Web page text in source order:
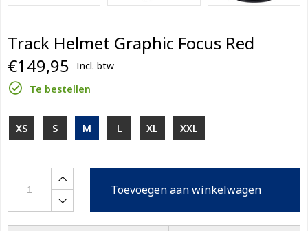
Track Helmet Graphic Focus Red
€149,95 Incl. btw
Te bestellen
XS S M L XL XXL
Toevoegen aan winkelwagen